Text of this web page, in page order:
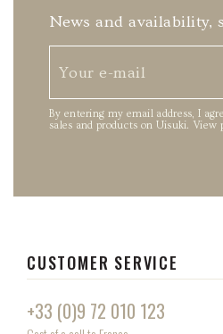
CUSTOMER SERVICE
+33 (0)9 72 010 123
News and availability,
By entering my email address, I
sales and products on Uisuki. View